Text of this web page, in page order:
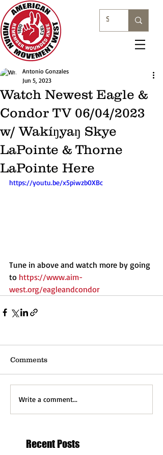
Watch Newest Eagle &
Condor TV 06/04/2023
w/ Wakíŋyaŋ Skye
LaPointe & Thorne
LaPointe Here
Antonio Gonzales
Jun 5, 2023
https://youtu.be/x5piwzb0XBc
Tune in above and watch more by going
to https://www.aim-
west.org/eagleandcondor
Comments
Write a comment...
Recent Posts